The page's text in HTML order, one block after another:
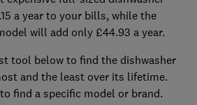
a year to your bills, while the
will add only £44.93 a year.
tool below to find the dishwasher
and the least over its lifetime.
find a specific model or brand.